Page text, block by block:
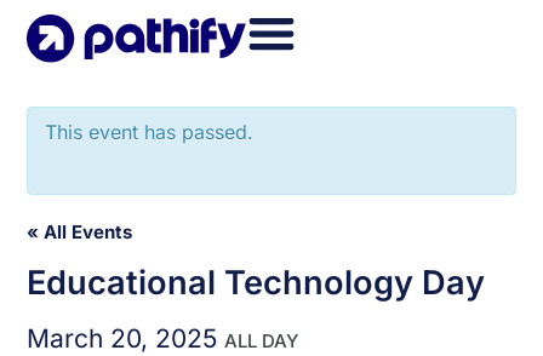
Skip
This event has passed.
« All Events
Educational Technology Day
March 20, 2025ALL DAY